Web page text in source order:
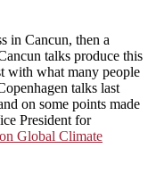
in Cancun, then a
talks produce this
with what many people
talks last
on some points made
President for
Global Climate